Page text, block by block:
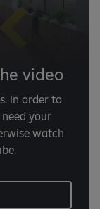
video
In order to
your
watch